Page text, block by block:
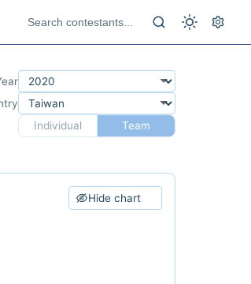
Individual
Team
Hide chart